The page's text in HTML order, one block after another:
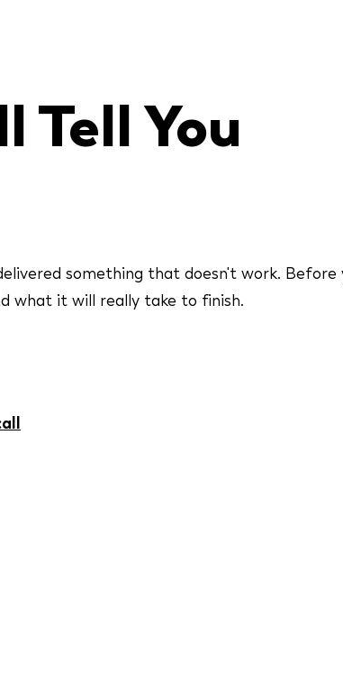
Tell You
something that doesn't work. Before
what it will really take to finish.